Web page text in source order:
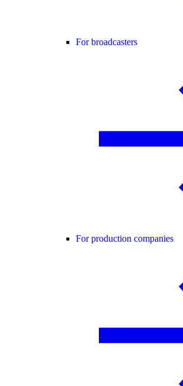
For broadcasters
For production companies